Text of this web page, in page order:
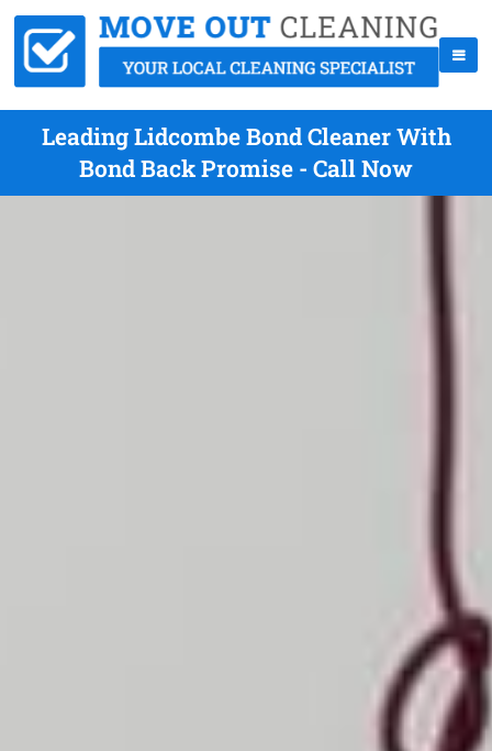
Leading Lidcombe Bond Cleaner With
Bond Back Promise - Call Now